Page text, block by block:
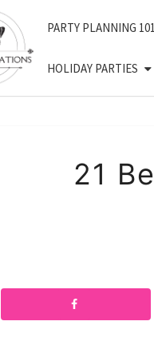
PARTY PLANNING 101
HOLIDAY PARTIES
21